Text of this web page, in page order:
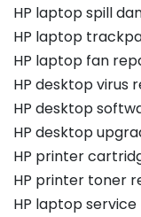
HP laptop spill
HP laptop
HP laptop fan
HP desktop virus
HP desktop
HP desktop
HP printer
HP printer toner
HP laptop